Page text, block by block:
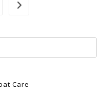
Go to the next page
Care